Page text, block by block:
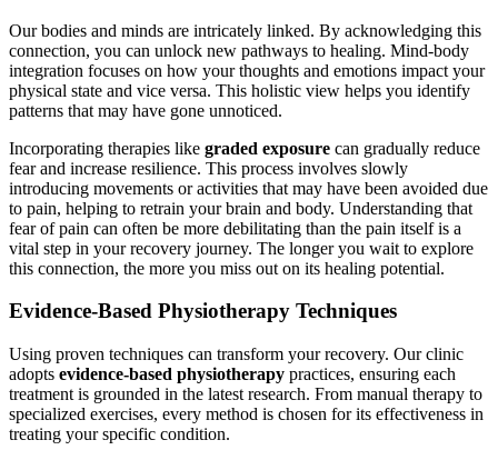
Our bodies and minds are intricately linked. By acknowledging this
connection, you can unlock new pathways to healing. Mind-body
integration focuses on how your thoughts and emotions impact your
physical state and vice versa. This holistic view helps you identify
patterns that may have gone unnoticed.
Incorporating therapies like graded exposure can gradually reduce
fear and increase resilience. This process involves slowly
introducing movements or activities that may have been avoided due
to pain, helping to retrain your brain and body. Understanding that
fear of pain can often be more debilitating than the pain itself is a
vital step in your recovery journey. The longer you wait to explore
this connection, the more you miss out on its healing potential.
Evidence-Based Physiotherapy Techniques
Using proven techniques can transform your recovery. Our clinic
adopts evidence-based physiotherapy practices, ensuring each
treatment is grounded in the latest research. From manual therapy to
specialized exercises, every method is chosen for its effectiveness in
treating your specific condition.